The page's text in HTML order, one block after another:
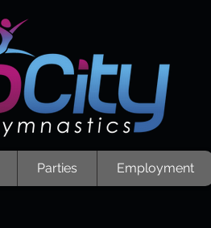
Parties Employment